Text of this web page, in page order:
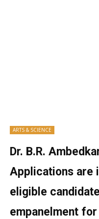
ARTS & SCIENCE
Dr. B.R.
Applications are
eligible
empanelment